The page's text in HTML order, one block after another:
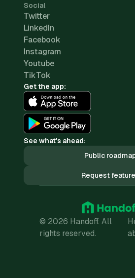
Social
Twitter
LinkedIn
Facebook
Instagram
Youtube
TikTok
Get the app:
See what's ahead:
Public
Request
© 2026 Handoff. All
rights reserved.